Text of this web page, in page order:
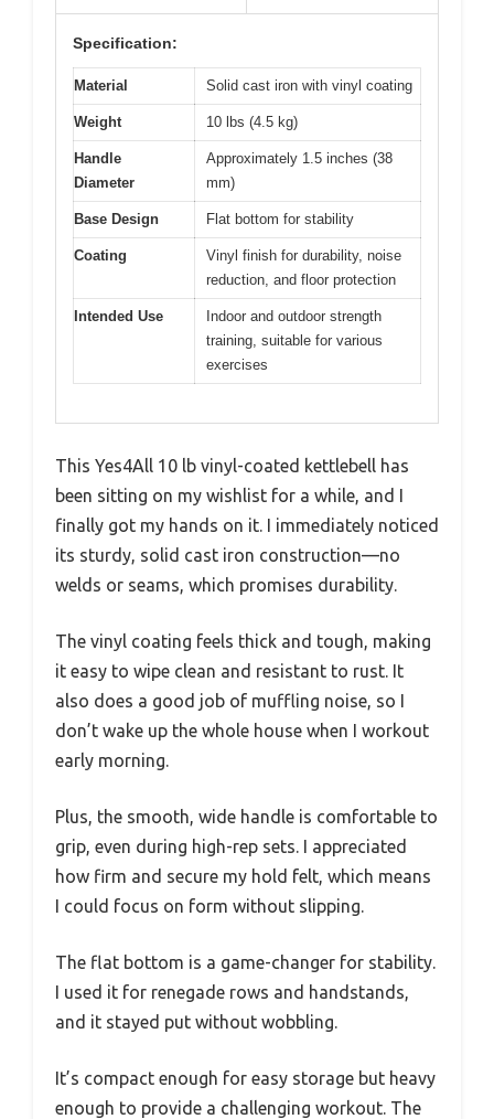
Specification:
Material Solid cast iron with vinyl coating
Weight 10 lbs (4.5 kg)
Handle
Diameter
Approximately 1.5 inches (38
mm)
Base Design Flat bottom for stability
Coating
Vinyl finish for durability, noise
reduction, and floor protection
Intended Use
Indoor and outdoor strength
training, suitable for various
exercises
This Yes4All 10 lb vinyl-coated kettlebell has
been sitting on my wishlist for a while, and I
finally got my hands on it. I immediately noticed
its sturdy, solid cast iron construction—no
welds or seams, which promises durability.
The vinyl coating feels thick and tough, making
it easy to wipe clean and resistant to rust. It
also does a good job of muffling noise, so I
don’t wake up the whole house when I workout
early morning.
Plus, the smooth, wide handle is comfortable to
grip, even during high-rep sets. I appreciated
how firm and secure my hold felt, which means
I could focus on form without slipping.
The flat bottom is a game-changer for stability.
I used it for renegade rows and handstands,
and it stayed put without wobbling.
It’s compact enough for easy storage but heavy
enough to provide a challenging workout. The